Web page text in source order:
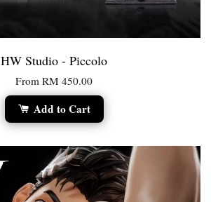
HW Studio - Piccolo
From RM 450.00
Add to Cart